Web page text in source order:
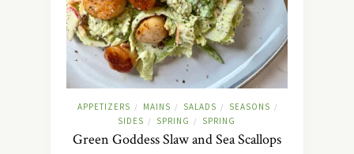
APPETIZERS / MAINS / SALADS / SEASONS /
SIDES / SPRING / SPRING
Green Goddess Slaw and Sea Scallops